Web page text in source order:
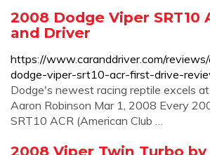
2008 Dodge Viper SRT10
and Driver
https://www.caranddriver.com/
dodge-viper-srt10-acr-first-drive-
Dodge's newest racing reptile excels
Aaron Robinson Mar 1, 2008 Every
SRT10 ACR (American Club …
2008 Viper Twin Turbo by